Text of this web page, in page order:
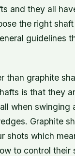
and they all
the right
guidelines
than graphite
is that they
when
Graphite
shots which
to control their